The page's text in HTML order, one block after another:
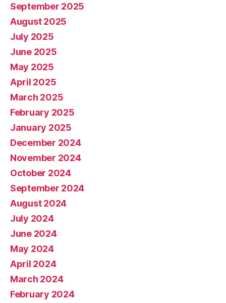
September 2025
August 2025
July 2025
June 2025
May 2025
April 2025
March 2025
February 2025
January 2025
December 2024
November 2024
October 2024
September 2024
August 2024
July 2024
June 2024
May 2024
April 2024
March 2024
February 2024